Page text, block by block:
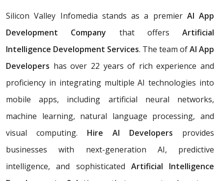
Silicon Valley Infomedia stands as a premier AI App
Development Company that offers Artificial
Intelligence Development Services. The team ofAI App
Developers has over 22 years of rich experience and
proficiency in integrating multiple AI technologies into
mobile apps, including artificial neural networks,
machine learning, natural language processing, and
visual computing. Hire AI Developers provides
businesses with next-generation AI, predictive
intelligence, and sophisticated Artificial Intelligence